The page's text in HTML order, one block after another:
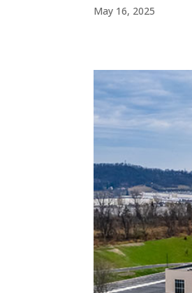
May 16, 2025